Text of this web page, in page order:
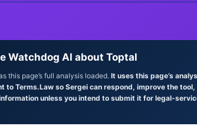
Watchdog AI about Toptal
this page’s full analysis loaded. It uses this page’s
to Terms.Law so Sergei can respond, improve the
unless you intend to submit it for legal-